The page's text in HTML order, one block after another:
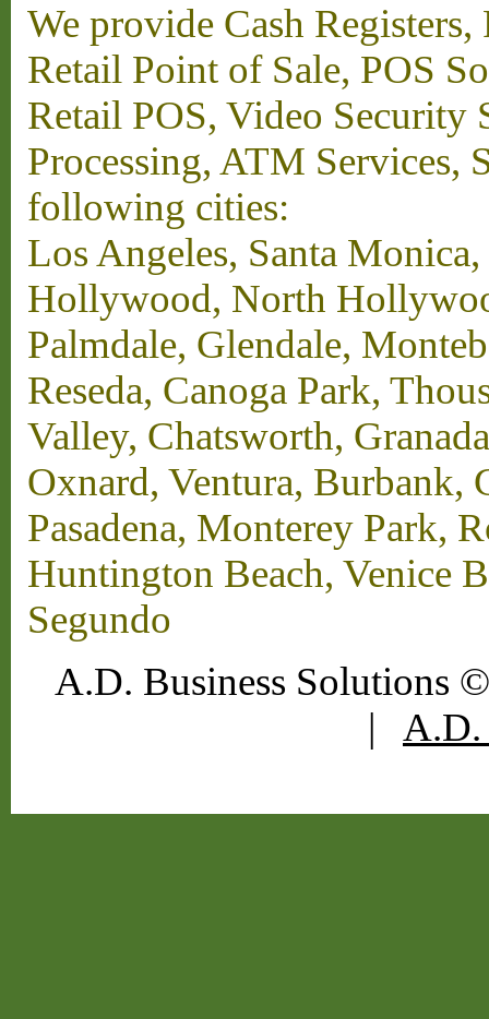
We provide Cash
Retail Point of Sale, POS
Retail POS, Video Security
Processing, ATM Services,
following cities:
Los Angeles, Santa
Hollywood, North
Palmdale, Glendale,
Reseda, Canoga Park,
Valley, Chatsworth,
Oxnard, Ventura, Burbank,
Pasadena, Monterey Park,
Huntington Beach, Venice
Segundo
A.D. Business Solutions
| A.D.